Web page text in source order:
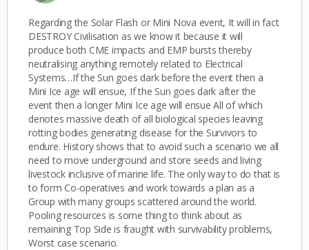
Regarding the Solar Flash or Mini Nova event, It will in fact
DESTROY Civilisation as we know it because it will
produce both CME impacts and EMP bursts thereby
neutralising anything remotely related to Electrical
Systems…If the Sun goes dark before the event then a
Mini Ice age will ensue, If the Sun goes dark after the
event then a longer Mini Ice age will ensue All of which
denotes massive death of all biological species leaving
rotting bodies generating disease for the Survivors to
endure. History shows that to avoid such a scenario we all
need to move underground and store seeds and living
livestock inclusive of marine life. The only way to do that is
to form Co-operatives and work towards a plan as a
Group with many groups scattered around the world.
Pooling resources is some thing to think about as
remaining Top Side is fraught with survivability problems,
Worst case scenario.